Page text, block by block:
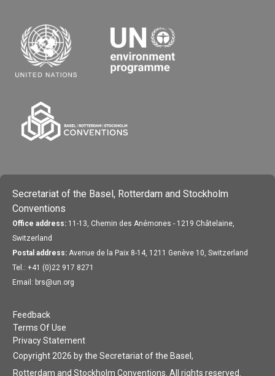
Secretariat of the Basel, Rotterdam and Stockholm
Conventions
Office address: 11-13, Chemin des Anémones - 1219 Châtelaine,
Switzerland
Postal address: Avenue de la Paix 8-14, 1211 Genève 10, Switzerland
Tel.: +41 (0)22 917 8271
Email: brs@un.org
Feedback
Terms Of Use
Privacy Statement
Copyright 2026 by the Secretariat of the Basel,
Rotterdam and Stockholm Conventions. All rights reserved.